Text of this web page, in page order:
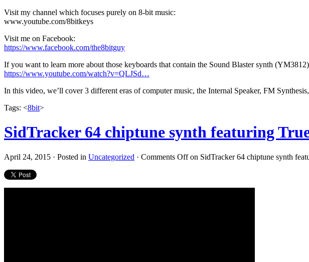
Visit my channel which focuses purely on 8-bit music:
www.youtube.com/8bitkeys
Visit me on Facebook:
https://www.facebook.com/the8bitguy
If you want to learn more about those keyboards that contain the Sound Blaster synth
https://www.youtube.com/watch?v=QLJSd…
In this video, we’ll cover 3 different eras of computer music, the Internal Speaker, FM
Tags: <8bit>
SidTracker 64 chiptune synth featuring
April 24, 2015 · Posted in Uncategorized · Comments Offon SidTracker 64 chiptune synth